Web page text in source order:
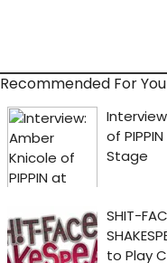
Recommended For You